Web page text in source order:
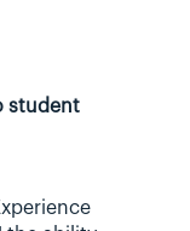
student